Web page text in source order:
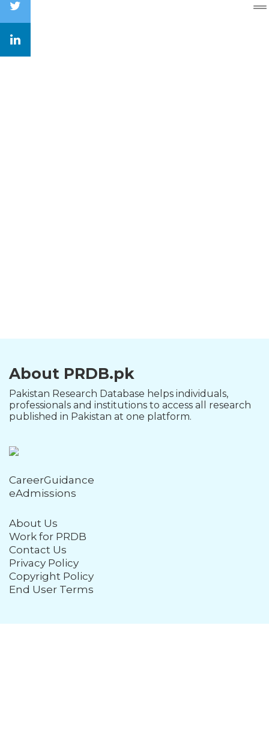
About PRDB.pk
Pakistan Research Database helps individuals,
professionals and institutions to access all research
published in Pakistan at one platform.
CareerGuidance
eAdmissions
About Us
Work for PRDB
Contact Us
Privacy Policy
Copyright Policy
End User Terms